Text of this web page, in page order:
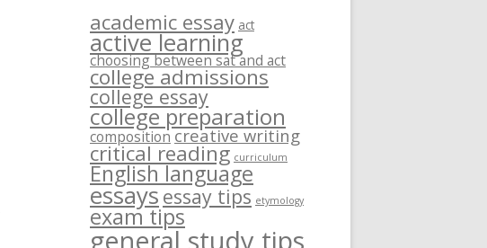
academic essay act
active learning
choosing between sat and act
college admissions
college essay
college preparation
composition creative writing
critical reading curriculum
English language
essaysessay tips etymology
exam tips
general study tips